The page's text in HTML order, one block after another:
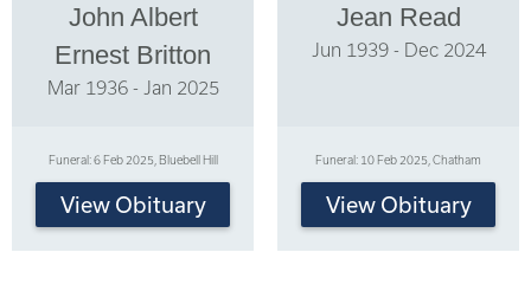
John Albert
Ernest Britton
Mar 1936 - Jan 2025
Funeral: 6 Feb 2025, Bluebell Hill
View Obituary
Jean Read
Jun 1939 - Dec 2024
Funeral: 10 Feb 2025, Chatham
View Obituary